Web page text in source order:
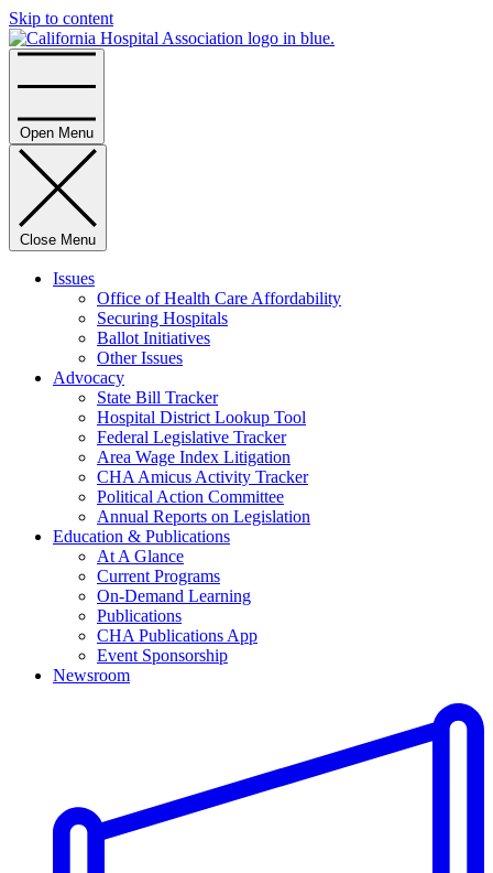
Skip to content
Open Menu
Close Menu
Issues
Office of Health Care Affordability
Securing Hospitals
Ballot Initiatives
Other Issues
Advocacy
State Bill Tracker
Hospital District Lookup Tool
Federal Legislative Tracker
Area Wage Index Litigation
CHA Amicus Activity Tracker
Political Action Committee
Annual Reports on Legislation
Education & Publications
At A Glance
Current Programs
On-Demand Learning
Publications
CHA Publications App
Event Sponsorship
Newsroom